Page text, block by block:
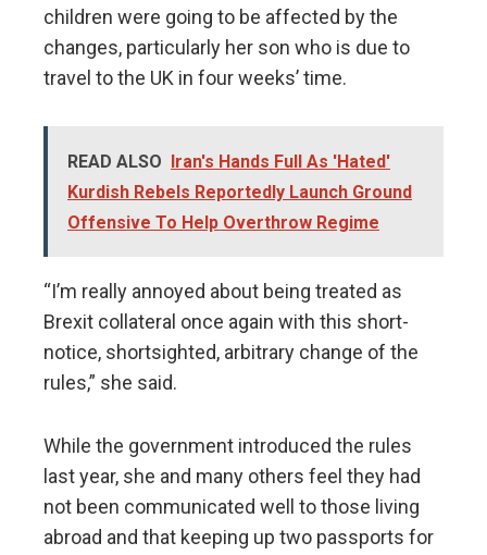
children were going to be affected by the
changes, particularly her son who is due to
travel to the UK in four weeks’ time.
READ ALSO
Iran's Hands Full As 'Hated'
Kurdish Rebels Reportedly Launch Ground
Offensive To Help Overthrow Regime
“I’m really annoyed about being treated as
Brexit collateral once again with this short-
notice, shortsighted, arbitrary change of the
rules,” she said.
While the government introduced the rules
last year, she and many others feel they had
not been communicated well to those living
abroad and that keeping up two passports for